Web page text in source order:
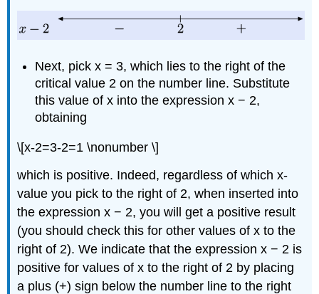
Next, pick x = 3, which lies to the right of the
critical value 2 on the number line. Substitute
this value of x into the expression x − 2,
obtaining
\[x-2=3-2=1 \nonumber \]
which is positive. Indeed, regardless of which x-
value you pick to the right of 2, when inserted into
the expression x − 2, you will get a positive result
(you should check this for other values of x to the
right of 2). We indicate that the expression x − 2 is
positive for values of x to the right of 2 by placing
a plus (+) sign below the number line to the right